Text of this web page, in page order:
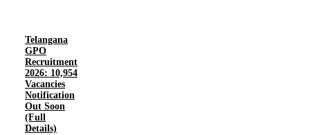
Telangana
GPO
Recruitment
2026: 10,954
Vacancies
Notification
Out Soon
(Full
Details)